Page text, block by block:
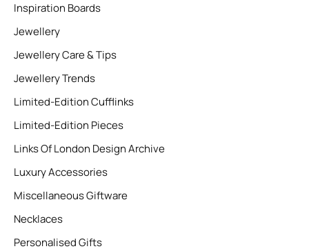
Inspiration Boards
Jewellery
Jewellery Care & Tips
Jewellery Trends
Limited-Edition Cufflinks
Limited-Edition Pieces
Links Of London Design Archive
Luxury Accessories
Miscellaneous Giftware
Necklaces
Personalised Gifts